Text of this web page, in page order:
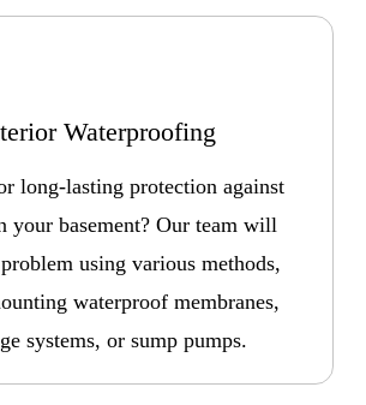
Waterproofing
long-lasting protection against
your basement? Our team will
using various methods,
waterproof membranes,
systems, or sump pumps.